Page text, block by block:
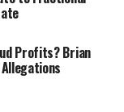
Profits? Brian